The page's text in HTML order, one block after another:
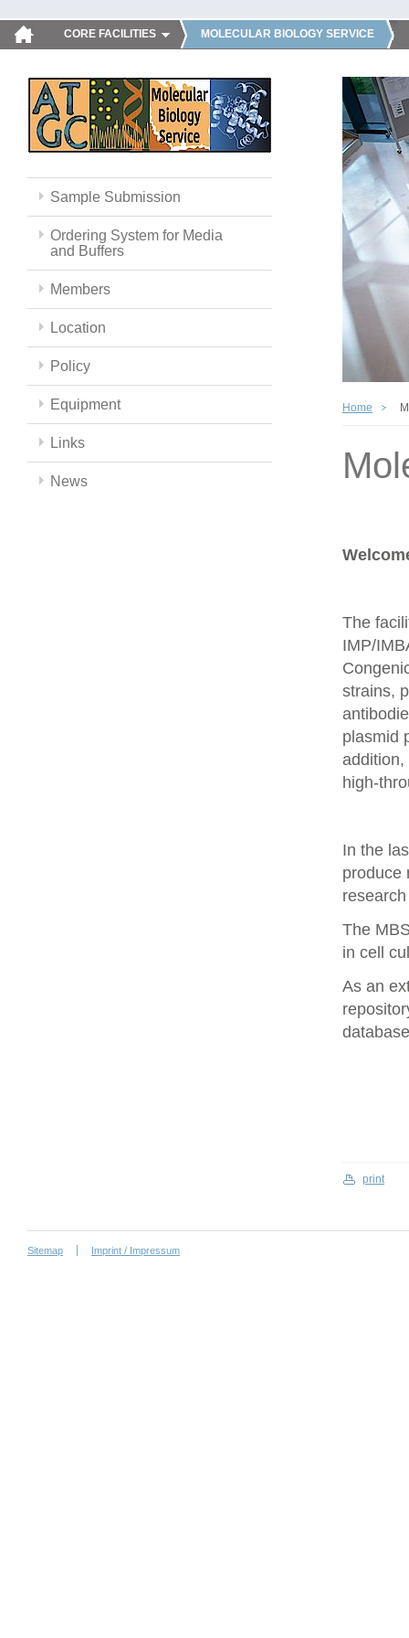
CORE FACILITIES MOLECULAR BIOLOGY SERVICE
Sample Submission
Ordering System for Media
and Buffers
Members
Location
Policy
Equipment
Links
News
Home
The
IMP/
strains,
plasmid
addition,
high-
In the
produce
The
in cell
As an
print
Sitemap Imprint / Impressum